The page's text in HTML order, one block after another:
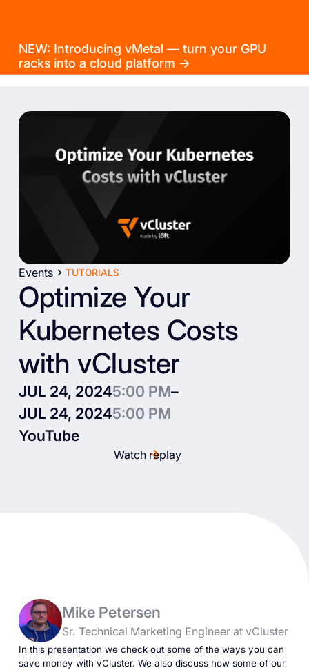
NEW: Introducing vMetal — turn your GPU
racks into a cloud platform →
Events TUTORIALS
Optimize Your
Kubernetes Costs
with vCluster
JUL 24, 20245:00 PM–
JUL 24, 20245:00 PM
YouTube
Watch replay
Mike Petersen
Sr. Technical Marketing Engineer at vCluster
In this presentation we check out some of the ways you can
save money with vCluster. We also discuss how some of our